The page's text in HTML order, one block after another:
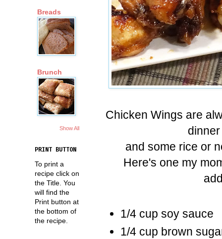
Chicken Wings are
and some rice or
Here's one my
1/4 cup soy sauce
1/4 cup brown
Breads
Brunch
Show All
PRINT BUTTON
To print a
recipe click on
the Title. You
will find the
Print button at
the bottom of
the recipe.